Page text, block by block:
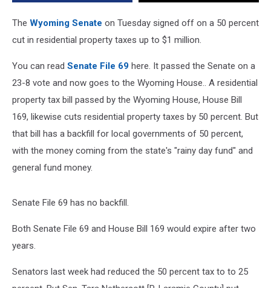
The Wyoming Senate on Tuesday signed off on a 50 percent
cut in residential property taxes up to $1 million.
You can read Senate File 69 here. It passed the Senate on a
23-8 vote and now goes to the Wyoming House.. A residential
property tax bill passed by the Wyoming House, House Bill
169, likewise cuts residential property taxes by 50 percent. But
that bill has a backfill for local governments of 50 percent,
with the money coming from the state's "rainy day fund" and
general fund money.
Senate File 69 has no backfill.
Both Senate File 69 and House Bill 169 would expire after two
years.
Senators last week had reduced the 50 percent tax to to 25